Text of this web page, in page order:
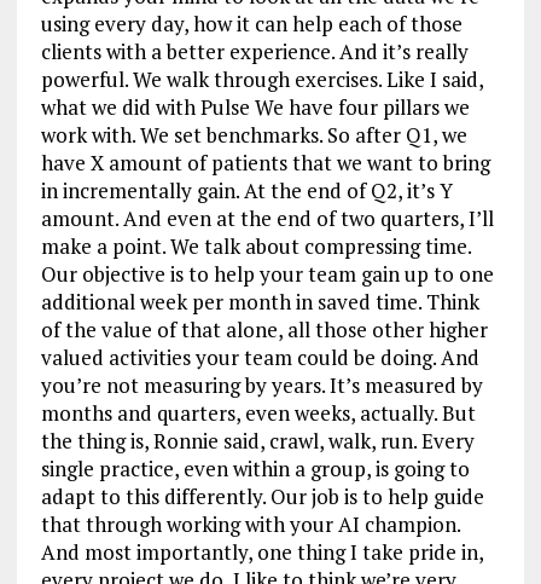
using every day, how it can help each of those
clients with a better experience. And it’s really
powerful. We walk through exercises. Like I said,
what we did with Pulse We have four pillars we
work with. We set benchmarks. So after Q1, we
have X amount of patients that we want to bring
in incrementally gain. At the end of Q2, it’s Y
amount. And even at the end of two quarters, I’ll
make a point. We talk about compressing time.
Our objective is to help your team gain up to one
additional week per month in saved time. Think
of the value of that alone, all those other higher
valued activities your team could be doing. And
you’re not measuring by years. It’s measured by
months and quarters, even weeks, actually. But
the thing is, Ronnie said, crawl, walk, run. Every
single practice, even within a group, is going to
adapt to this differently. Our job is to help guide
that through working with your AI champion.
And most importantly, one thing I take pride in,